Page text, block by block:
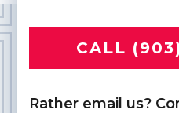
CALL
Rather email us?